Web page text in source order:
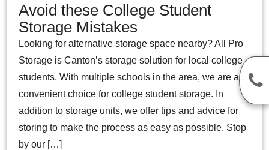
Avoid these College Student
Storage Mistakes
Looking for alternative storage space nearby? All Pro
Storage is Canton’s storage solution for local college
students. With multiple schools in the area, we are a
convenient choice for college student storage. In
addition to storage units, we offer tips and advice for
storing to make the process as easy as possible. Stop
by our […]